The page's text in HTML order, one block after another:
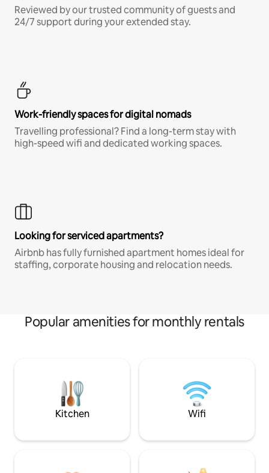
Reviewed by our trusted community of guests and
24/7 support during your extended stay.
Work-friendly spaces for digital nomads
Travelling professional? Find a long-term stay with
high-speed wifi and dedicated working spaces.
Looking for serviced apartments?
Airbnb has fully furnished apartment homes ideal for
staffing, corporate housing and relocation needs.
Popular amenities for monthly rentals
Kitchen Wifi